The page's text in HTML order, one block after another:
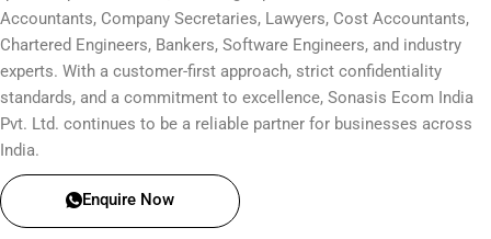
Accountants, Company Secretaries, Lawyers, Cost Accountants,
Chartered Engineers, Bankers, Software Engineers, and industry
experts. With a customer-first approach, strict confidentiality
standards, and a commitment to excellence, Sonasis Ecom India
Pvt. Ltd. continues to be a reliable partner for businesses across
India.
Enquire Now